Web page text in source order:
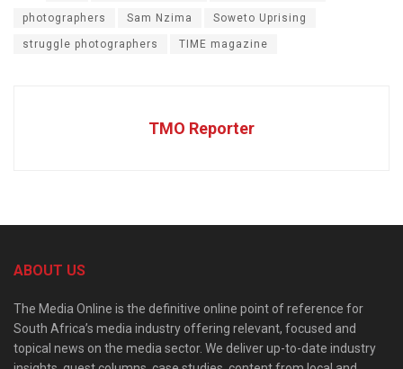
photographers Sam Nzima Soweto Uprising
struggle photographers TIME magazine
TMO Reporter
ABOUT US
The Media Online is the definitive online point of reference for
South Africa’s media industry offering relevant, focused and
topical news on the media sector. We deliver up-to-date industry